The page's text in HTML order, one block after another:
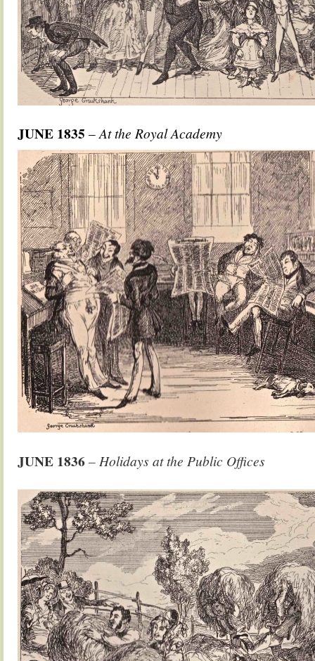
JUNE 1835 –At the Royal Academy
JUNE 1836– Holidays at the Public Offices